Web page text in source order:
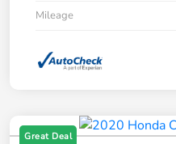
Mileage
Great Deal